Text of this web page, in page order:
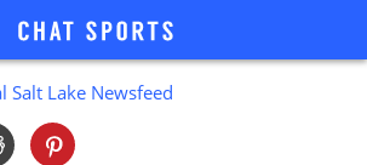
Salt Lake Newsfeed